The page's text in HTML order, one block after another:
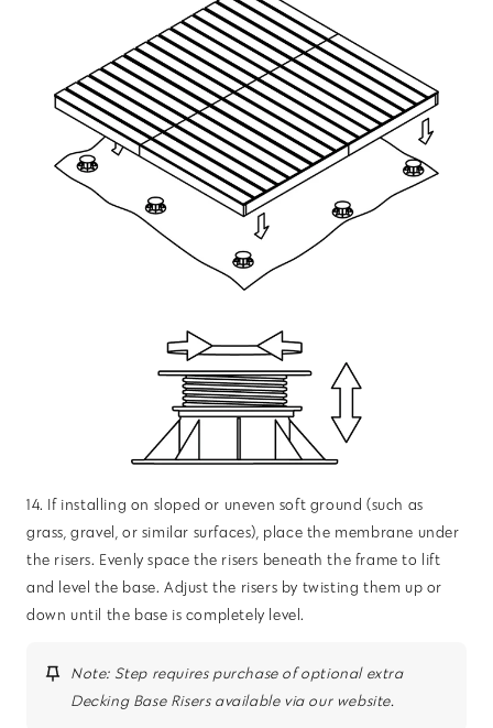
14. If installing on sloped or uneven soft ground (such as
grass, gravel, or similar surfaces), place the membrane under
the risers. Evenly space the risers beneath the frame to lift
and level the base. Adjust the risers by twisting them up or
down until the base is completely level.
Note: Step requires purchase of optional extra
Decking Base Risers available via our website.